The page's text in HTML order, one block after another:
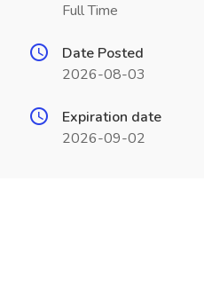
Full Time
Date Posted
2026-08-03
Expiration date
2026-09-02